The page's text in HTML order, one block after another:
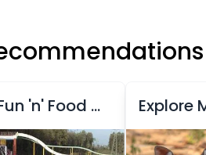
Experience Fun 'n' Food Kingdom Explore